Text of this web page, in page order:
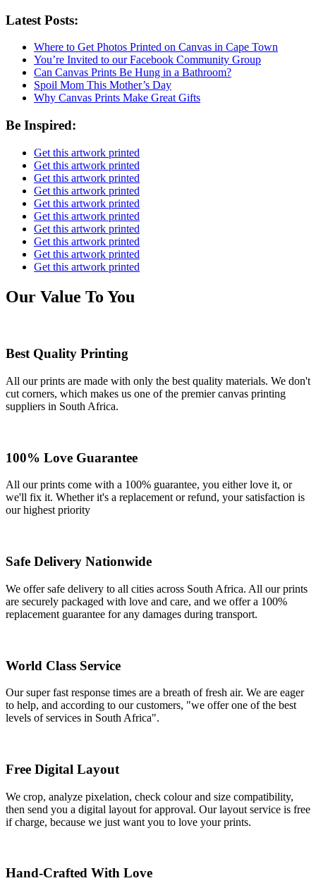
Latest Posts:
Where to Get Photos Printed on Canvas in Cape Town
You’re Invited to our Facebook Community Group
Can Canvas Prints Be Hung in a Bathroom?
Spoil Mom This Mother’s Day
Why Canvas Prints Make Great Gifts
Be Inspired:
Get this artwork printed
Get this artwork printed
Get this artwork printed
Get this artwork printed
Get this artwork printed
Get this artwork printed
Get this artwork printed
Get this artwork printed
Get this artwork printed
Get this artwork printed
Our Value To You
Best Quality Printing
All our prints are made with only the best quality materials. We don't
cut corners, which makes us one of the premier canvas printing
suppliers in South Africa.
100% Love Guarantee
All our prints come with a 100% guarantee, you either love it, or
we'll fix it. Whether it's a replacement or refund, your satisfaction is
our highest priority
Safe Delivery Nationwide
We offer safe delivery to all cities across South Africa. All our prints
are securely packaged with love and care, and we offer a 100%
replacement guarantee for any damages during transport.
World Class Service
Our super fast response times are a breath of fresh air. We are eager
to help, and according to our customers, "we offer one of the best
levels of services in South Africa".
Free Digital Layout
We crop, analyze pixelation, check colour and size compatibility,
then send you a digital layout for approval. Our layout service is free
if charge, because we just want you to love your prints.
Hand-Crafted With Love